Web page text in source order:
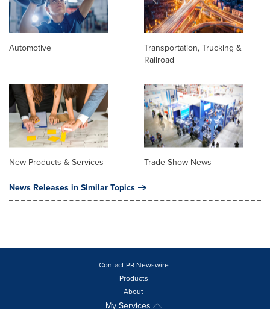
Automotive
Transportation, Trucking &
Railroad
New Products & Services Trade Show News
News Releases in Similar Topics
Contact PR Newswire
Products
About
My Services